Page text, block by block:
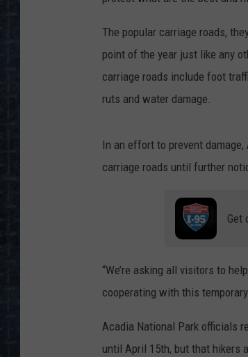
The popular carriage roads,
point of the year just like any
carriage roads include foot
ruts and water damage.
In an effort to prevent
carriage roads until further
Get
“We’re asking all visitors to
cooperating with this
Acadia National Park officials
until April 15th, but that hikers